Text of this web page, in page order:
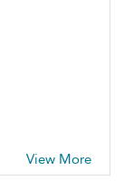
View More